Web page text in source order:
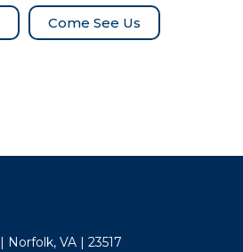
Come See Us
Norfolk, VA | 23517